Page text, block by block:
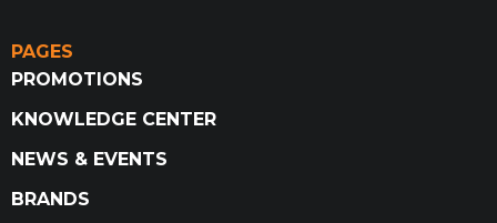
PAGES
PROMOTIONS
KNOWLEDGE CENTER
NEWS & EVENTS
BRANDS